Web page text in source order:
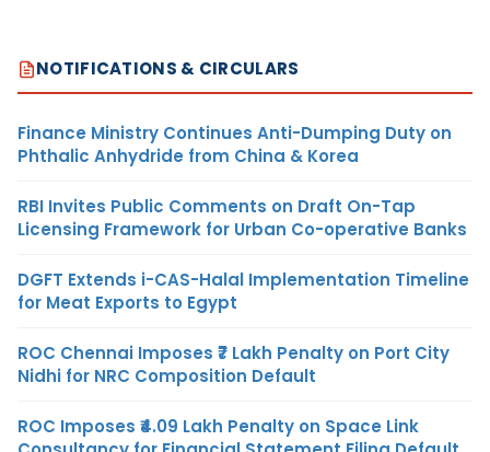
NOTIFICATIONS & CIRCULARS
Finance Ministry Continues Anti-Dumping Duty on
Phthalic Anhydride from China & Korea
RBI Invites Public Comments on Draft On-Tap
Licensing Framework for Urban Co-operative Banks
DGFT Extends i-CAS-Halal Implementation Timeline
for Meat Exports to Egypt
ROC Chennai Imposes ₹7 Lakh Penalty on Port City
Nidhi for NRC Composition Default
ROC Imposes ₹4.09 Lakh Penalty on Space Link